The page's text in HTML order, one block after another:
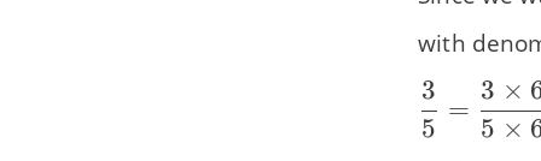
with
\dfrac{3}
{5} =
5
3
=
5 ×
3 ×